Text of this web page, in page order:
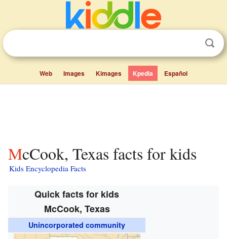
Web Images Kimages Kpedia Español
McCook, Texas facts for kids
Kids Encyclopedia Facts
Quick facts for kids
McCook, Texas
Unincorporated community